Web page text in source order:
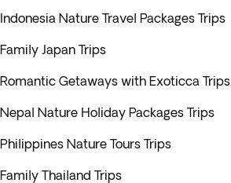
Indonesia Nature Travel Packages Trips
Family Japan Trips
Romantic Getaways with Exoticca Trips
Nepal Nature Holiday Packages Trips
Philippines Nature Tours Trips
Family Thailand Trips